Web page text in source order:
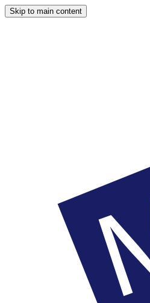
Skip to main content